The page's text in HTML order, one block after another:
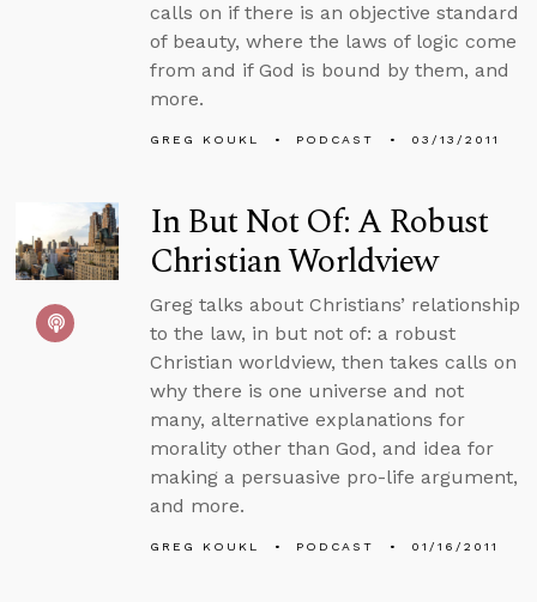
calls on if there is an objective standard
of beauty, where the laws of logic come
from and if God is bound by them, and
more.
GREG KOUKL PODCAST 03/13/2011
In But Not Of: A Robust
Christian Worldview
Greg talks about Christians’ relationship
to the law, in but not of: a robust
Christian worldview, then takes calls on
why there is one universe and not
many, alternative explanations for
morality other than God, and idea for
making a persuasive pro-life argument,
and more.
GREG KOUKL PODCAST 01/16/2011